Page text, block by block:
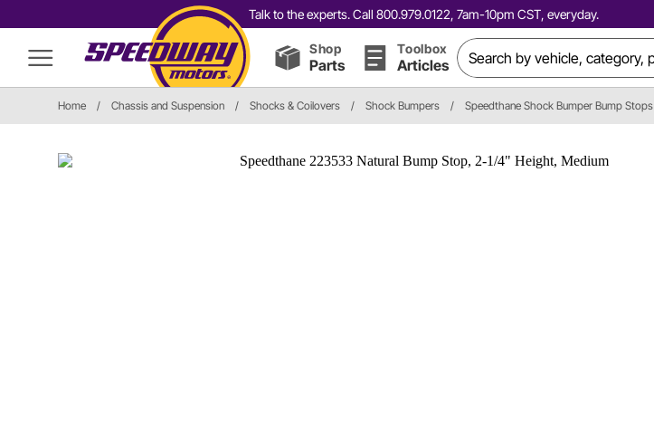
Talk to the experts. Call 800.979.0122, 7am-10pm CST, everyday.
Shop
Parts
Toolbox
Articles
Home / Chassis and Suspension / Shocks & Coilovers / Shock Bumpers / Speedthane Shock Bumper Bump Stops